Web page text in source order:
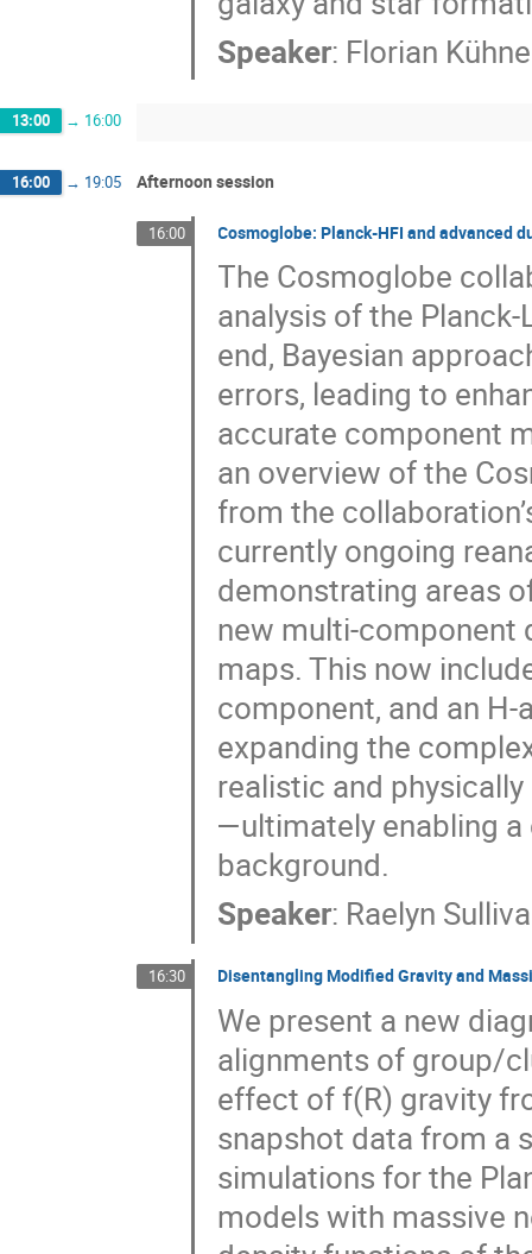
Speaker: Florian
13:00 → 16:00
16:00 → 19:05 Afternoon session
16:00 Cosmoglobe: Planck-HFI and advanced
The Cosmoglobe
analysis of the Planck-
end, Bayesian
errors, leading to
accurate component
an overview of the
from the
currently ongoing
demonstrating areas
new multi-component
maps. This now
component, and an
expanding the
realistic and
—ultimately enabling
background.
Speaker: Raelyn
16:30 Disentangling Modified Gravity and
We present a new
alignments of group/
effect of f(R) gravity
snapshot data from a
simulations for the
models with massive